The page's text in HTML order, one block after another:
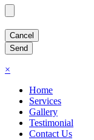
×
Home
Services
Gallery
Testimonial
Contact Us